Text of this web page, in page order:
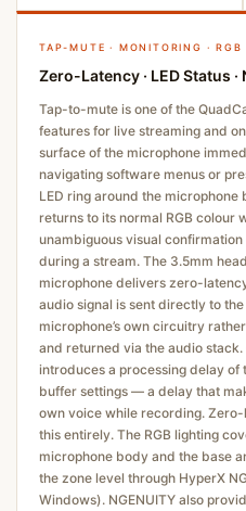
TAP-MUTE · MONITORING · RGB
Zero-Latency · LED Status ·
Tap-to-mute is one of the
features for live streaming and
surface of the microphone
navigating software menus or
LED ring around the
returns to its normal RGB colour
unambiguous visual
during a stream. The 3.5mm
microphone delivers zero-
audio signal is sent directly to
microphone’s own circuitry
and returned via the audio
introduces a processing delay
buffer settings — a delay that
own voice while recording.
this entirely. The RGB lighting
microphone body and the base
the zone level through HyperX
Windows). NGENUITY also